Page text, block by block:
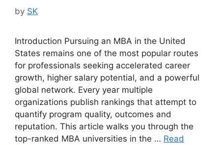
by SK
Introduction Pursuing an MBA in the United
States remains one of the most popular routes
for professionals seeking accelerated career
growth, higher salary potential, and a powerful
global network. Every year multiple
organizations publish rankings that attempt to
quantify program quality, outcomes and
reputation. This article walks you through the
top-ranked MBA universities in the … Read